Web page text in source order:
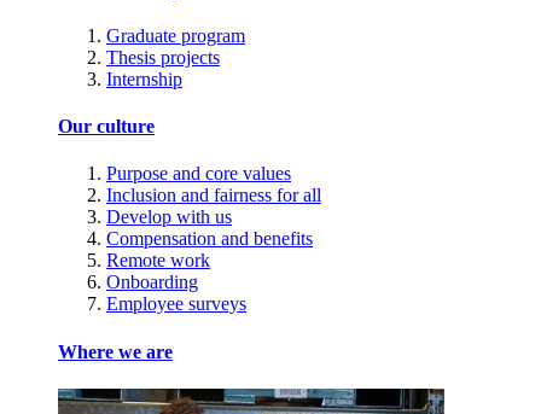
Graduate program
Thesis projects
Internship
Our culture
Purpose and core values
Inclusion and fairness for all
Develop with us
Compensation and benefits
Remote work
Onboarding
Employee surveys
Where we are